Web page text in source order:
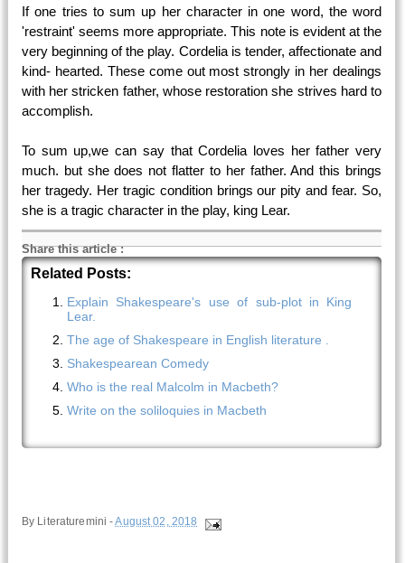
If one tries to sum up her character in one word, the word
'restraint' seems more appropriate. This note is evident at the
very beginning of the play. Cordelia is tender, affectionate and
kind- hearted. These come out most strongly in her dealings
with her stricken father, whose restoration she strives hard to
accomplish.
To sum up,we can say that Cordelia loves her father very
much. but she does not flatter to her father. And this brings
her tragedy. Her tragic condition brings our pity and fear. So,
she is a tragic character in the play, king Lear.
Share this article:
Related Posts:
Explain Shakespeare's use of sub-plot in King
Lear.
The age of Shakespeare in English literature .
Shakespearean Comedy
Who is the real Malcolm in Macbeth?
Write on the soliloquies in Macbeth
By Literaturemini -August 02, 2018